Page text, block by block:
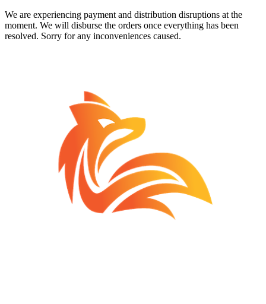
We are experiencing payment and distribution disruptions at the
moment. We will disburse the orders once everything has been
resolved. Sorry for any inconveniences caused.